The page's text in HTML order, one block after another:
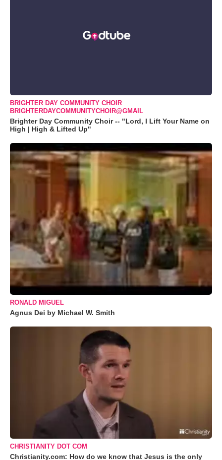
BRIGHTER DAY COMMUNITY CHOIR
BRIGHTERDAYCOMMUNITYCHOIR@GMAIL
Brighter Day Community Choir -- "Lord, I Lift Your Name on
High | High & Lifted Up"
RONALD MIGUEL
Agnus Dei by Michael W. Smith
CHRISTIANITY DOT COM
Christianity.com: How do we know that Jesus is the only